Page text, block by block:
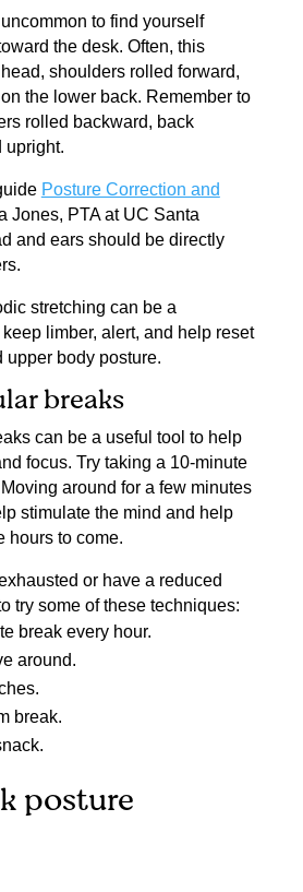
to find yourself
the desk. Often, this
shoulders rolled forward,
the lower back. Remember to
rolled backward, back
upright.
Posture Correction and
Jones, PTA at UC Santa
and ears should be directly
stretching can be a
limber, alert, and help reset
upper body posture.
breaks
can be a useful tool to help
focus. Try taking a 10-minute
around for a few minutes
stimulate the mind and help
hours to come.
or have a reduced
try some of these techniques:
break every hour.
around.
break.
posture